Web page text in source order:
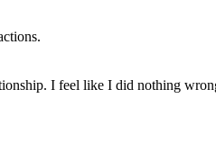
I feel like I did nothing